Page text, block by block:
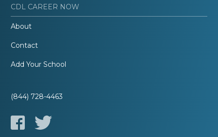
CDL CAREER NOW
About
Contact
Add Your School
(844) 728-4463